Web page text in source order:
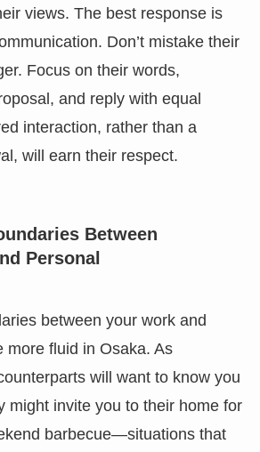
views. The best response is
Don’t mistake their
Focus on their words,
and reply with equal
interaction, rather than a
will earn their respect.
Between
Personal
between your work and
more fluid in Osaka. As
will want to know you
might invite you to their home for
barbecue—situations that